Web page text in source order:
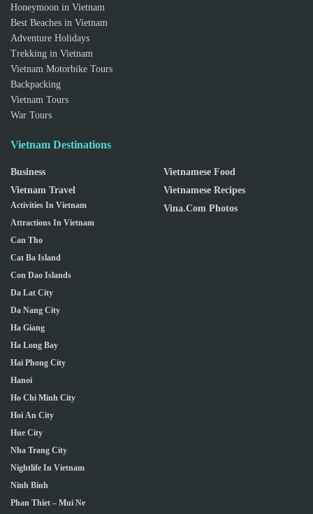
Honeymoon in Vietnam
Best Beaches in Vietnam
Adventure Holidays
Trekking in Vietnam
Vietnam Motorbike Tours
Backpacking
Vietnam Tours
War Tours
Vietnam Destinations
Business
Vietnam Travel
Activities In Vietnam
Attractions In Vietnam
Can Tho
Cat Ba Island
Con Dao Islands
Da Lat City
Da Nang City
Ha Giang
Ha Long Bay
Hai Phong City
Hanoi
Ho Chi Minh City
Hoi An City
Hue City
Nha Trang City
Nightlife In Vietnam
Ninh Binh
Phan Thiet – Mui Ne
Vietnamese Food
Vietnamese Recipes
Vina.com Photos